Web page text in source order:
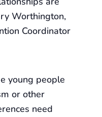
Worthington,
Coordinator
young people
or other
need